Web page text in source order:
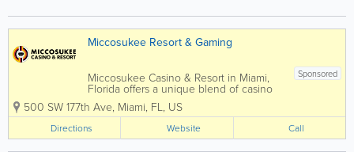
Miccosukee Resort & Gaming
Sponsored
Miccosukee Casino & Resort in Miami,
Florida offers a unique blend of casino
gaming, hotel accommodations, dining,
and entertainment located on the edge
of the Florida Everglades. Owned and
operated by the Miccosukee Tribe of
Indians...
500 SW 177th Ave, Miami, FL, US
Directions Website Call